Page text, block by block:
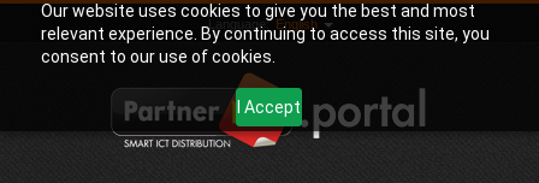
Our website uses cookies to give you the best and most
relevant experience. By continuing to access this site, you
consent to our use of cookies.
I Accept
Language: English